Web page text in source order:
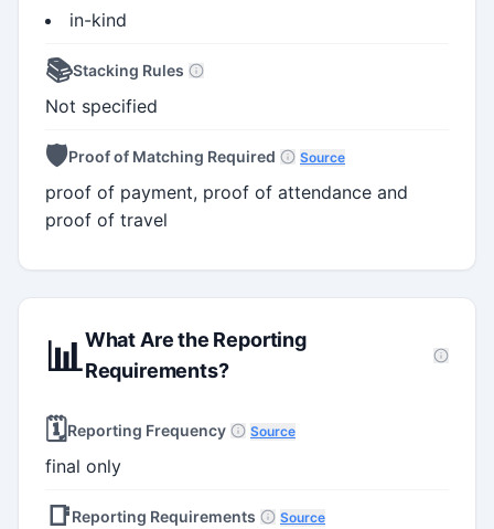
in-kind
📚Stacking Rules
Not specified
🛡️Proof of Matching Required Source
proof of payment, proof of attendance and
proof of travel
📊What Are the Reporting
Requirements?
🗓️Reporting Frequency Source
final only
📑Reporting Requirements Source